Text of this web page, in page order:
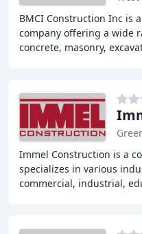
BMCI Construction Inc is
company offering a wide
concrete, masonry,
Immel Construction is a
specializes in various
commercial, industrial,